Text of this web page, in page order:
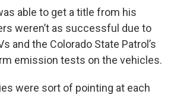
able to get a title from his
weren’t as successful due to
and the Colorado State Patrol’s
emission tests on the vehicles.
were sort of pointing at each